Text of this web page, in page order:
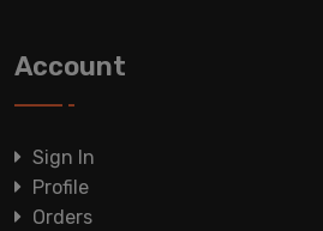
Account
Sign In
Profile
Orders